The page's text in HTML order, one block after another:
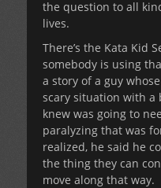
the question to all
lives.
There’s the Kata Kid
somebody is using
a story of a guy
scary situation with a
knew was going to
paralyzing that was
realized, he said he
the thing they can
move along that way.